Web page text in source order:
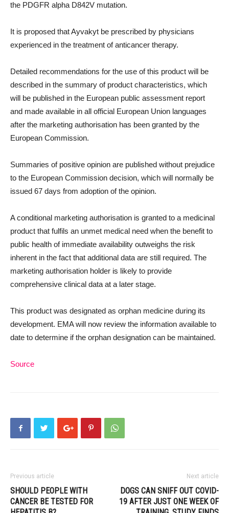
the PDGFR alpha D842V mutation.
It is proposed that Ayvakyt be prescribed by physicians
experienced in the treatment of anticancer therapy.
Detailed recommendations for the use of this product will be
described in the summary of product characteristics, which
will be published in the European public assessment report
and made available in all official European Union languages
after the marketing authorisation has been granted by the
European Commission.
Summaries of positive opinion are published without prejudice
to the European Commission decision, which will normally be
issued 67 days from adoption of the opinion.
A conditional marketing authorisation is granted to a medicinal
product that fulfils an unmet medical need when the benefit to
public health of immediate availability outweighs the risk
inherent in the fact that additional data are still required. The
marketing authorisation holder is likely to provide
comprehensive clinical data at a later stage.
This product was designated as orphan medicine during its
development. EMA will now review the information available to
date to determine if the orphan designation can be maintained.
Source
Previous article
SHOULD PEOPLE WITH
CANCER BE TESTED FOR
Next article
DOGS CAN SNIFF OUT COVID-
19 AFTER JUST ONE WEEK OF